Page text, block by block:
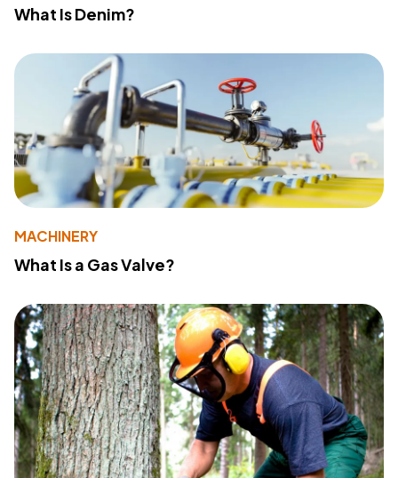
What Is Denim?
MACHINERY
What Is a Gas Valve?